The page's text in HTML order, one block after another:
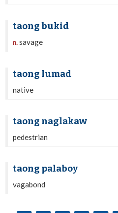
taong bukid
n.savage
taong lumad
native
taong naglakaw
pedestrian
taong palaboy
vagabond